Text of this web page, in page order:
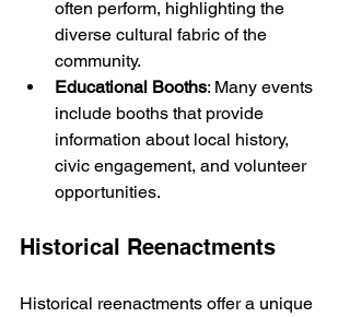
often perform, highlighting the
diverse cultural fabric of the
community.
Educational Booths: Many events
include booths that provide
information about local history,
civic engagement, and volunteer
opportunities.
Historical Reenactments
Historical reenactments offer a unique